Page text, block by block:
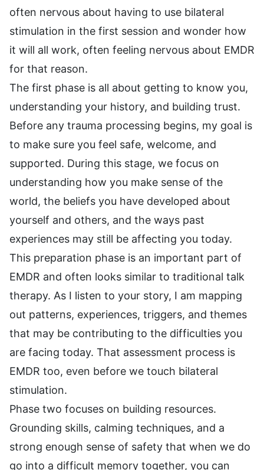
often nervous about having to use bilateral
stimulation in the first session and wonder how
it will all work, often feeling nervous about EMDR
for that reason.
The first phase is all about getting to know you,
understanding your history, and building trust.
Before any trauma processing begins, my goal is
to make sure you feel safe, welcome, and
supported. During this stage, we focus on
understanding how you make sense of the
world, the beliefs you have developed about
yourself and others, and the ways past
experiences may still be affecting you today.
This preparation phase is an important part of
EMDR and often looks similar to traditional talk
therapy. As I listen to your story, I am mapping
out patterns, experiences, triggers, and themes
that may be contributing to the difficulties you
are facing today. That assessment process is
EMDR too, even before we touch bilateral
stimulation.
Phase two focuses on building resources.
Grounding skills, calming techniques, and a
strong enough sense of safety that when we do
go into a difficult memory together, you can